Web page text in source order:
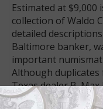
Estimated at
collection of Waldo
detailed
Baltimore banker,
important
Although duplicates
Texas dealer B.
collection remained